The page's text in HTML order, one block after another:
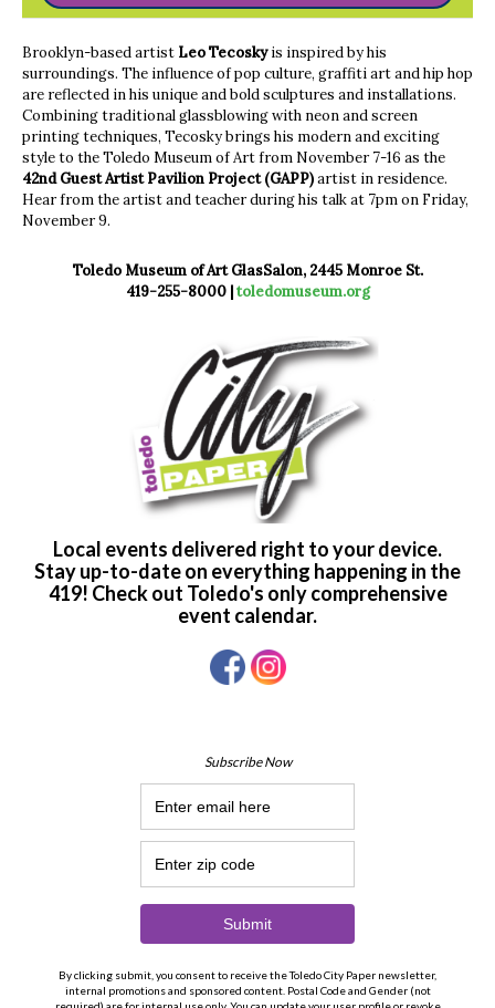
Brooklyn-based artist Leo Tecoskyis inspired by his
surroundings. The influence of pop culture, graffiti art and hip hop
are reflected in his unique and bold sculptures and installations.
Combining traditional glassblowing with neon and screen
printing techniques, Tecosky brings his modern and exciting
style to the Toledo Museum of Art from November 7-16 as the
42nd Guest Artist Pavilion Project (GAPP)artist in residence.
Hear from the artist and teacher during his talk at 7pm on Friday,
November 9.
Toledo Museum of Art GlasSalon, 2445 Monroe St.
419-255-8000 |toledomuseum.org